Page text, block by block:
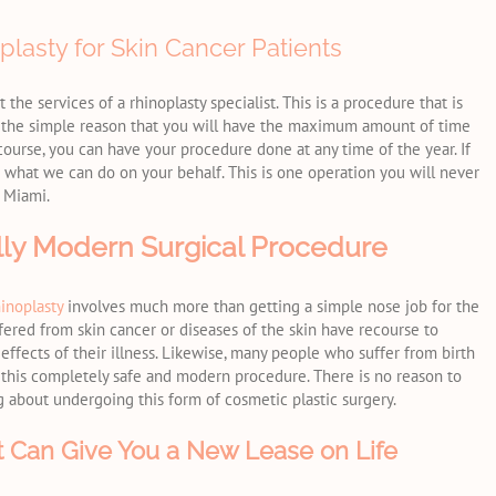
for Skin Cancer Patients
services of a rhinoplasty specialist. This is a procedure that is
simple reason that you will have the maximum amount of time
you can have your procedure done at any time of the year. If
we can do on your behalf. This is one operation you will never
Modern Surgical Procedure
involves much more than getting a simple nose job for the
from skin cancer or diseases of the skin have recourse to
of their illness. Likewise, many people who suffer from birth
completely safe and modern procedure. There is no reason to
undergoing this form of cosmetic plastic surgery.
Give You a New Lease on Life